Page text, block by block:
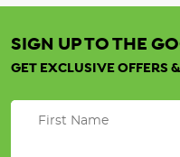
SIGN UP TO THE
GET EXCLUSIVE OFFERS